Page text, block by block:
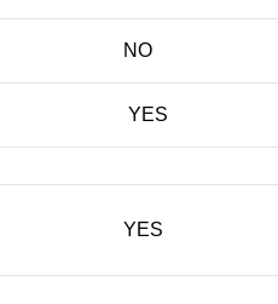
NO
YES
YES